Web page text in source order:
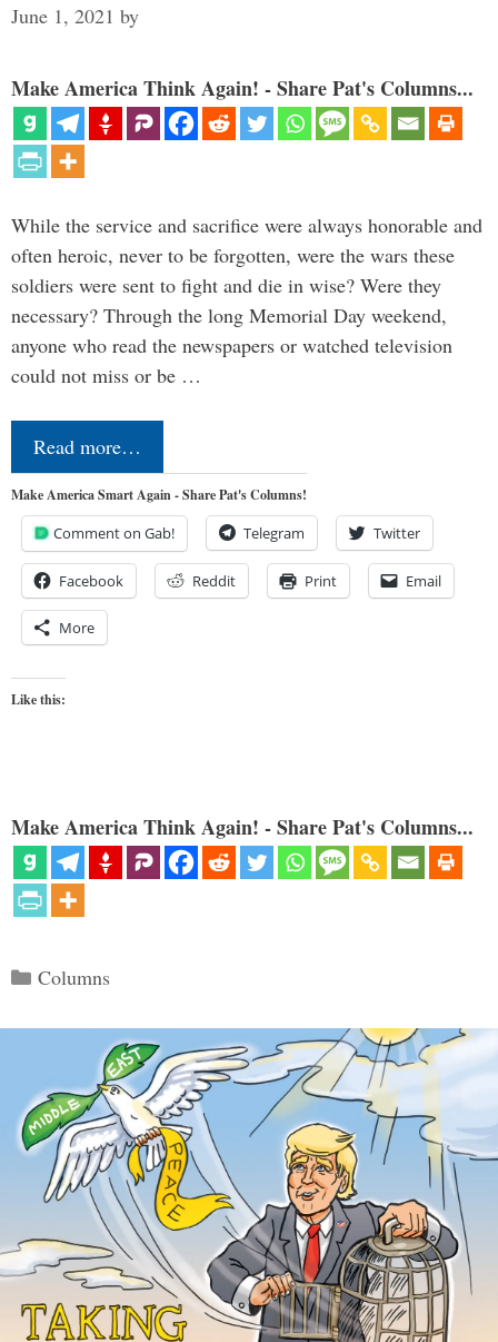
June 1, 2021 by
Make America Think Again! - Share Pat's Columns...
While the service and sacrifice were always honorable and
often heroic, never to be forgotten, were the wars these
soldiers were sent to fight and die in wise? Were they
necessary? Through the long Memorial Day weekend,
anyone who read the newspapers or watched television
could not miss or be …
Read more…
Make America Smart Again - Share Pat's Columns!
Comment on Gab! Telegram Twitter
Facebook Reddit Print Email
More
Like this:
Make America Think Again! - Share Pat's Columns...
Categories
Columns